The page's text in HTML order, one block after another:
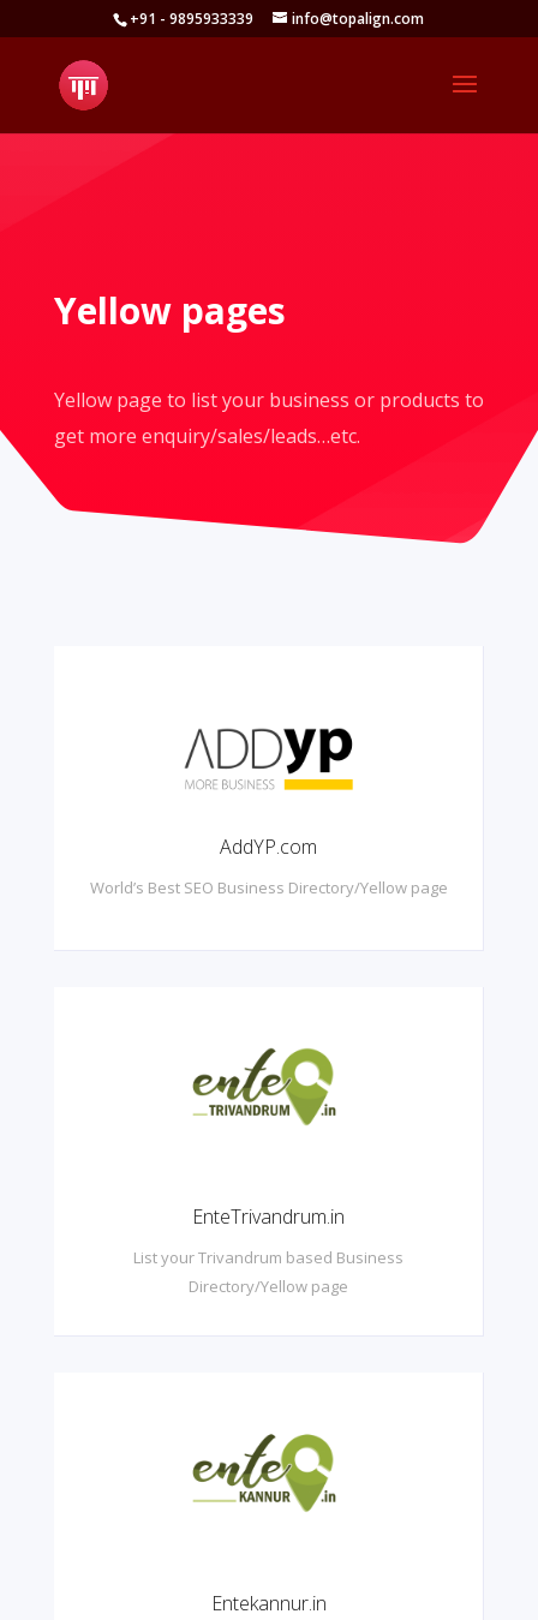
Open toolbar
+91 - 9895933339 info@topalign.com
Yellow pages
Yellow page to list your business or products to
get more enquiry/sales/leads…etc.
AddYP.com
World’s Best SEO Business Directory/Yellow page
EnteTrivandrum.in
List your Trivandrum based Business
Directory/Yellow page
Entekannur.in